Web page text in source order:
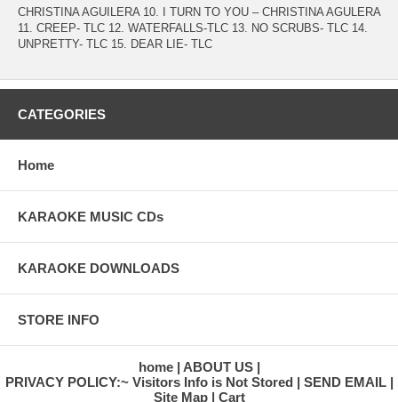
CHRISTINA AGUILERA 10. I TURN TO YOU – CHRISTINA AGULERA
11. CREEP- TLC 12. WATERFALLS-TLC 13. NO SCRUBS- TLC 14.
UNPRETTY- TLC 15. DEAR LIE- TLC
CATEGORIES
Home
KARAOKE MUSIC CDs
KARAOKE DOWNLOADS
STORE INFO
home
ABOUT US
PRIVACY POLICY:~ Visitors Info is Not Stored
SEND EMAIL
Site Map
Cart